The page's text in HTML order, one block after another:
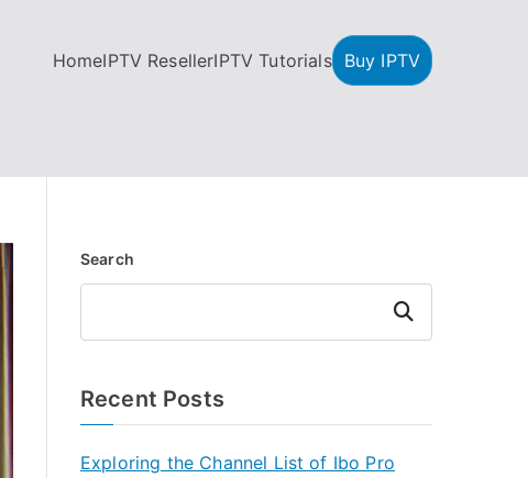
HomeIPTV ResellerIPTV Tutorials Buy IPTV
Search
Search
Recent Posts
Exploring the Channel List of Ibo Pro